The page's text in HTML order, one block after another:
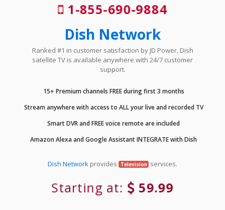
1-855-690-9884
Dish Network
Ranked #1 in customer satisfaction by JD Power, Dish
satellite TV is available anywhere with 24/7 customer
support.
15+ Premium channels FREE during first 3 months
Stream anywhere with access to ALL your live and recorded TV
Smart DVR and FREE voice remote are included
Amazon Alexa and Google Assistant INTEGRATE with Dish
Dish Networkprovides Television services.
Starting at: 59.99